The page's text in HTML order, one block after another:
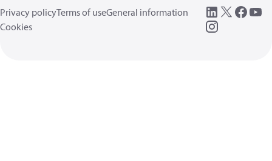
Privacy policyTerms of useGeneral information
Cookies